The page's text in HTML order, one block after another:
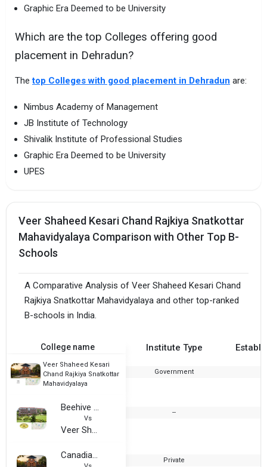
Graphic Era Deemed to be University
Which are the top Colleges offering good
placement in Dehradun?
Thetop Colleges with good placement in Dehradun are:
Nimbus Academy of Management
JB Institute of Technology
Shivalik Institute of Professional Studies
Graphic Era Deemed to be University
UPES
Veer Shaheed Kesari Chand Rajkiya Snatkottar
Mahavidyalaya Comparison with Other Top B-
Schools
A Comparative Analysis of Veer Shaheed Kesari Chand
Rajkiya Snatkottar Mahavidyalaya and other top-ranked
B-schools in India.
College name Institute Type
Veer Shaheed Kesari
Chand Rajkiya Snatkottar
Mahavidyalaya
Government
Beehive College of Advanced Studies
Vs
Veer Shaheed Kesari Chand Rajkiya Snatkottar Mahavidyalaya
--
Canadian Computer and Management Centers (CCMC, Dehradun) Private